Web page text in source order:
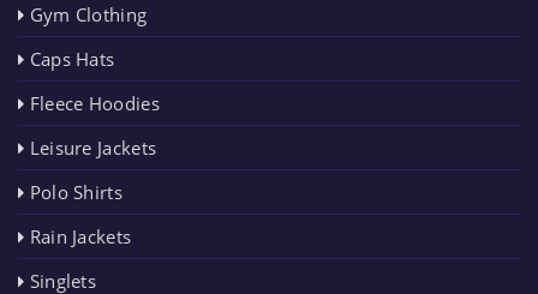
Gym Clothing
Caps Hats
Fleece Hoodies
Leisure Jackets
Polo Shirts
Rain Jackets
Singlets